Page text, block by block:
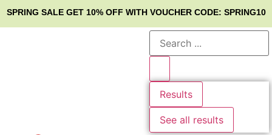
SPRING SALE GET 10% OFF WITH VOUCHER CODE: SPRING10
Results
See all results